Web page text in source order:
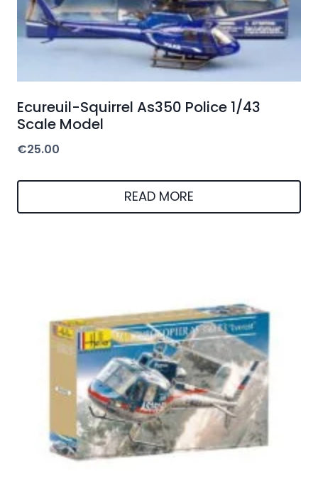
Ecureuil-Squirrel As350 Police 1/43
Scale Model
€25.00
READ MORE